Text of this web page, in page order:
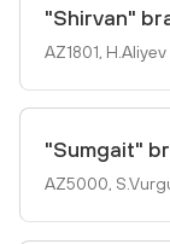
"Shirvan"
AZ1801,
"Sumgait"
AZ5000,